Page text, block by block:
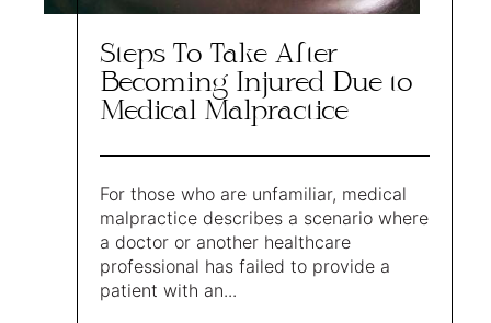
Steps To Take After
Becoming Injured Due to
Medical Malpractice
For those who are unfamiliar, medical
malpractice describes a scenario where
a doctor or another healthcare
professional has failed to provide a
patient with an...